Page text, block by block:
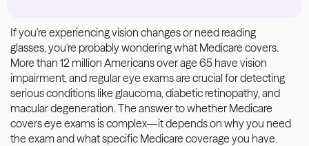
If you're experiencing vision changes or need reading
glasses, you're probably wondering what Medicare covers.
More than 12 million Americans over age 65 have vision
impairment, and regular eye exams are crucial for detecting
serious conditions like glaucoma, diabetic retinopathy, and
macular degeneration. The answer to whether Medicare
covers eye exams is complex—it depends on why you need
the exam and what specific Medicare coverage you have.